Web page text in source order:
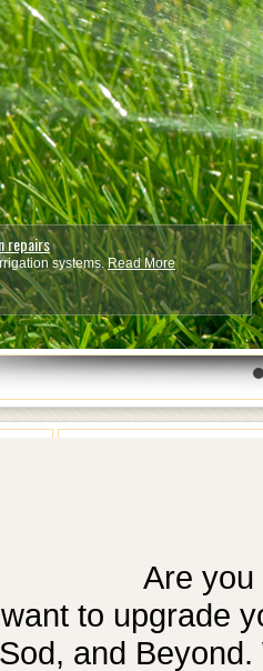
repairs
systems.Read More
Are you
to upgrade
and